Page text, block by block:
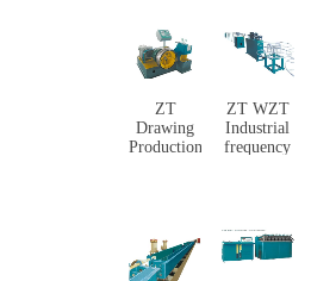
ZT
Drawing
Production
ZT WZT
Industrial
frequency